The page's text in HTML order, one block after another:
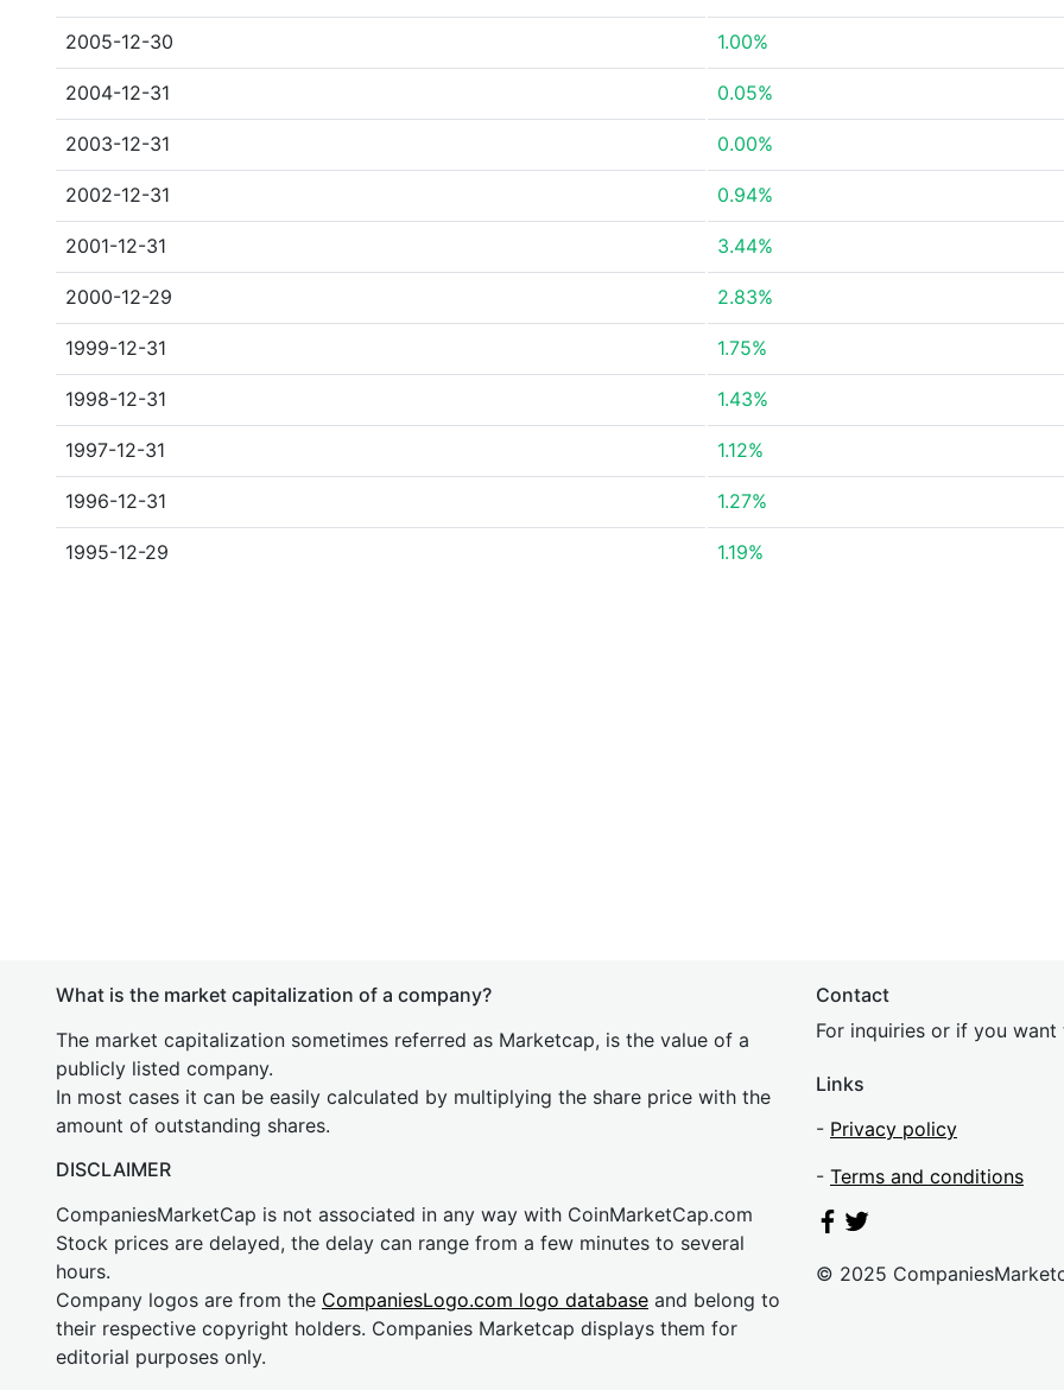
2005-12-30 1.00%
2004-12-31 0.05%
2003-12-31 0.00%
2002-12-31 0.94%
2001-12-31 3.44%
2000-12-29 2.83%
1999-12-31 1.75%
1998-12-31 1.43%
1997-12-31 1.12%
1996-12-31 1.27%
1995-12-29 1.19%
What is the market capitalization of a company?
The market capitalization sometimes referred as Marketcap, is the value of a
publicly listed company.
In most cases it can be easily calculated by multiplying the share price with the
amount of outstanding shares.
DISCLAIMER
CompaniesMarketCap is not associated in any way with CoinMarketCap.com
Stock prices are delayed, the delay can range from a few minutes to several
hours.
Company logos are from the CompaniesLogo.com logo database and belong to
their respective copyright holders. Companies Marketcap displays them for
editorial purposes only.
Contact
For inquiries or if you
Links
- Privacy policy
- Terms and conditions
© 2025